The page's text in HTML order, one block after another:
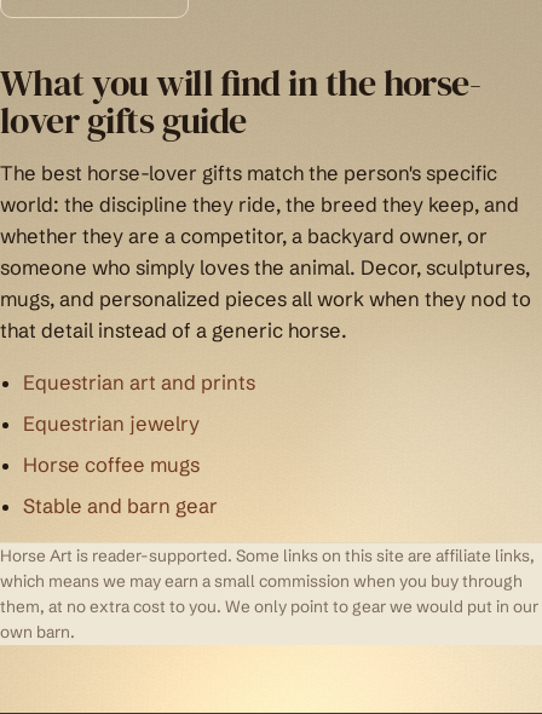
What you will find in the horse-
lover gifts guide
The best horse-lover gifts match the person's specific
world: the discipline they ride, the breed they keep, and
whether they are a competitor, a backyard owner, or
someone who simply loves the animal. Decor, sculptures,
mugs, and personalized pieces all work when they nod to
that detail instead of a generic horse.
Equestrian art and prints
Equestrian jewelry
Horse coffee mugs
Stable and barn gear
Horse Art is reader-supported. Some links on this site are affiliate links,
which means we may earn a small commission when you buy through
them, at no extra cost to you. We only point to gear we would put in our
own barn.